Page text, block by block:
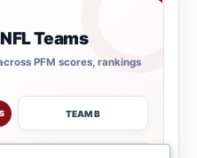
Teams
PFM scores, rankings
TEAM B